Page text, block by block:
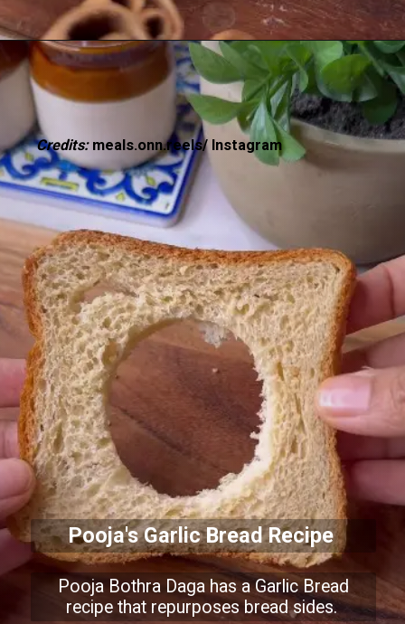
Pooja's Garlic Bread Recipe
Pooja Bothra Daga has a Garlic Bread
recipe that repurposes bread sides.
Credits: meals.onn.reels/ Instagram